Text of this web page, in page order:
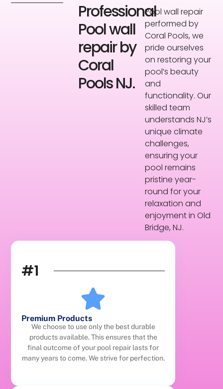
Professional
Pool wall
repair by
Coral
Pools NJ.
Pool wall repair
performed by
Coral Pools, we
pride ourselves
on restoring your
pool’s beauty
and
functionality. Our
skilled team
understands NJ’s
unique climate
challenges,
ensuring your
pool remains
pristine year-
round for your
relaxation and
enjoyment in Old
Bridge, NJ.
#1
Premium Products
We choose to use only the best durable
products available. This ensures that the
final outcome of your pool repair lasts for
many years to come. We strive for perfection.